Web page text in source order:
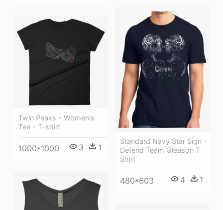
Standard Navy Star Sign -
Defend Team Gleason T
Shirt
480*603 4 1
Twin Peaks - Women's
Tee - T-shirt
1000*1000 3 1